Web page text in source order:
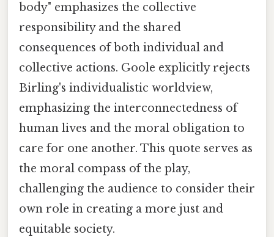
body" emphasizes the collective
responsibility and the shared
consequences of both individual and
collective actions. Goole explicitly rejects
Birling's individualistic worldview,
emphasizing the interconnectedness of
human lives and the moral obligation to
care for one another. This quote serves as
the moral compass of the play,
challenging the audience to consider their
own role in creating a more just and
equitable society.